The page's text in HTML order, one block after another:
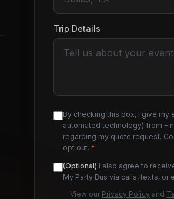
Trip Details
By checking this box, I give
automated technology) from
regarding my quote request.
opt out. *
(Optional) I also agree to
My Party Bus via calls, texts,
View our Privacy Policy and